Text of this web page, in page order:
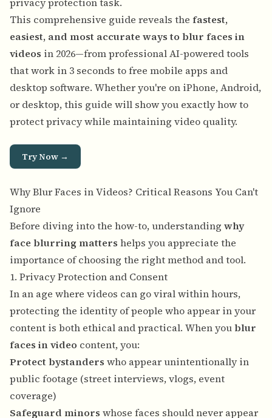
This comprehensive guide reveals the fastest,
easiest, and most accurate ways to blur faces in
videos in 2026—from professional AI-powered tools
that work in 3 seconds to free mobile apps and
desktop software. Whether you're on iPhone, Android,
or desktop, this guide will show you exactly how to
protect privacy while maintaining video quality.
Try Now →
Why Blur Faces in Videos? Critical Reasons You Can't
Ignore
Before diving into the how-to, understanding why
face blurring matters helps you appreciate the
importance of choosing the right method and tool.
1. Privacy Protection and Consent
In an age where videos can go viral within hours,
protecting the identity of people who appear in your
content is both ethical and practical. When youblur
faces in video content, you:
Protect bystanders who appear unintentionally in
public footage (street interviews, vlogs, event
coverage)
Safeguard minors whose faces should never appear